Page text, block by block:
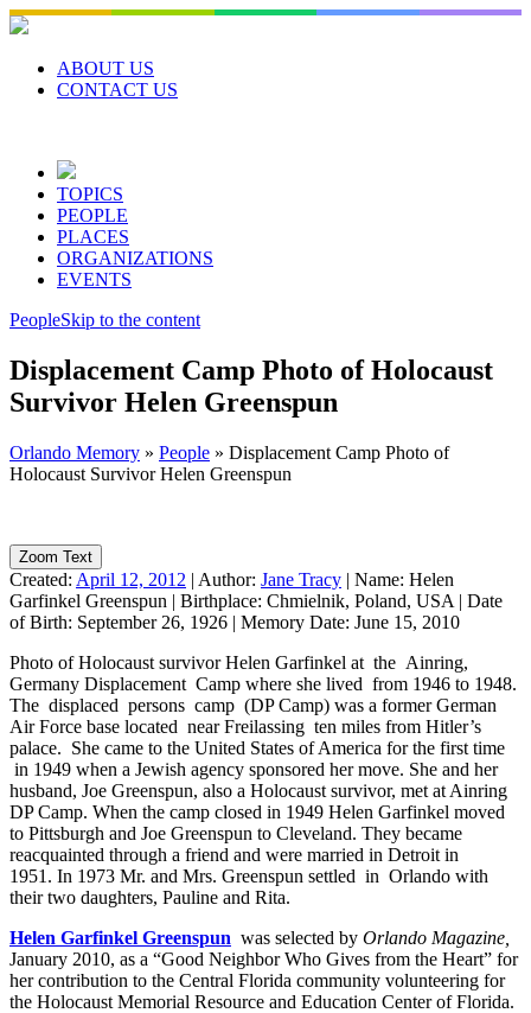
Skip
to
contentABOUT US
CONTACT US
TOPICS
PEOPLE
PLACES
ORGANIZATIONS
EVENTS
PeopleSkip to the content
Displacement Camp Photo of Holocaust
Survivor Helen Greenspun
Orlando Memory » People » Displacement Camp Photo of
Holocaust Survivor Helen Greenspun
Zoom Text
Created: April 12, 2012 | Author: Jane Tracy | Name: Helen
Garfinkel Greenspun | Birthplace: Chmielnik, Poland, USA | Date
of Birth: September 26, 1926 | Memory Date: June 15, 2010
Photo of Holocaust survivor Helen Garfinkel at the Ainring,
Germany Displacement Camp where she lived from 1946 to 1948.
The displaced persons camp (DP Camp) was a former German
Air Force base located near Freilassing ten miles from Hitler’s
palace. She came to the United States of America for the first time
in 1949 when a Jewish agency sponsored her move. She and her
husband, Joe Greenspun, also a Holocaust survivor, met at Ainring
DP Camp. When the camp closed in 1949 Helen Garfinkel moved
to Pittsburgh and Joe Greenspun to Cleveland. They became
reacquainted through a friend and were married in Detroit in
1951. In 1973 Mr. and Mrs. Greenspun settled in Orlando with
their two daughters, Pauline and Rita.
Helen Garfinkel Greenspun was selected by Orlando Magazine,
January 2010, as a “Good Neighbor Who Gives from the Heart” for
her contribution to the Central Florida community volunteering for
the Holocaust Memorial Resource and Education Center of Florida.